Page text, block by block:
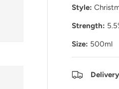
Style:
Strength:
Size: 500ml